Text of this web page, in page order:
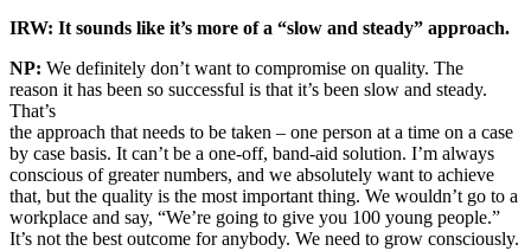
IRW: It sounds like it’s more of a “slow and steady” approach.
NP: We definitely don’t want to compromise on quality. The
reason it has been so successful is that it’s been slow and steady.
That’s
the approach that needs to be taken – one person at a time on a case
by case basis. It can’t be a one-off, band-aid solution. I’m always
conscious of greater numbers, and we absolutely want to achieve
that, but the quality is the most important thing. We wouldn’t go to a
workplace and say, “We’re going to give you 100 young people.”
It’s not the best outcome for anybody. We need to grow consciously.